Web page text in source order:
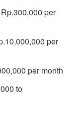
per
per
per month
to